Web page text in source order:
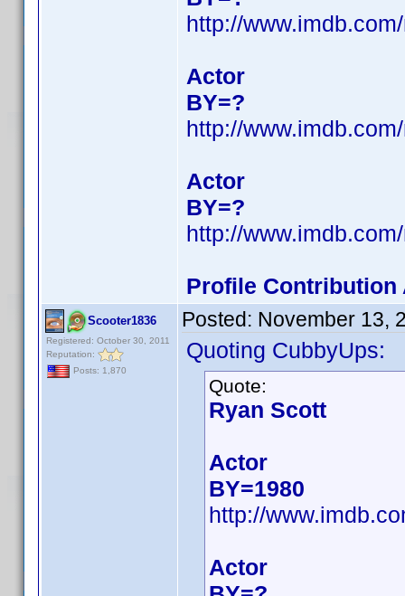
http://
Actor
BY=?
http://
Actor
BY=?
http://
Profile Contribution
Scooter1836
Registered: October 30, 2011
Reputation:
Posts: 1,870
Posted: November 13,
Quoting CubbyUps:
Quote:
Ryan Scott
Actor
BY=1980
http://
Actor